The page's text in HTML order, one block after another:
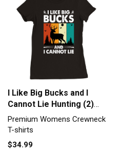
I Like Big Bucks and I
Cannot Lie Hunting (2)
Premium Womens
Crewneck T-shirt
Premium Womens Crewneck
T-shirts
$34.99